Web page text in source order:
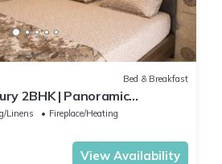
Bed & Breakfast
2BHK | Panoramic
Linens
Fireplace/Heating
View Availability